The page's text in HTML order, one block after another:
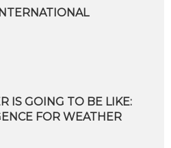
IS GOING TO BE LIKE:
FOR WEATHER